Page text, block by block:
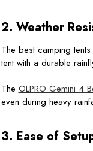
2. Weather
The best camping
tent with a durable
The OLPRO Gemini 4
even during heavy
3. Ease of